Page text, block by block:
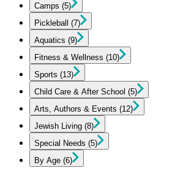
Camps (5)
Pickleball (7)
Aquatics (9)
Fitness & Wellness (10)
Sports (13)
Child Care & After School (5)
Arts, Authors & Events (12)
Jewish Living (8)
Special Needs (5)
By Age (6)